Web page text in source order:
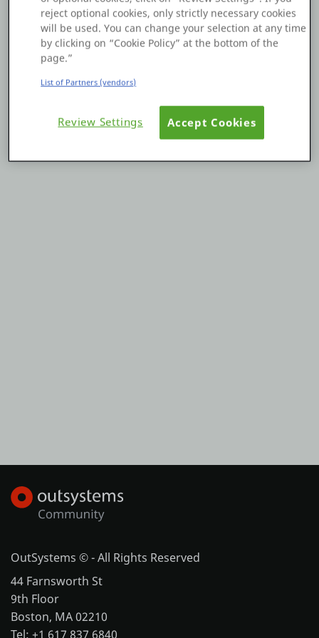
Platform
PLATFORMS
OutSystems.com
Personal Edition
OutSystems © - All Rights Reserved
44 Farnsworth St
9th Floor
Boston, MA 02210
Tel: +1 617 837 6840
reject optional cookies, only strictly necessary cookies
will be used. You can change your selection at any time
by clicking on “Cookie Policy” at the bottom of the
page.”
List of Partners (vendors)
Review Settings Accept Cookies